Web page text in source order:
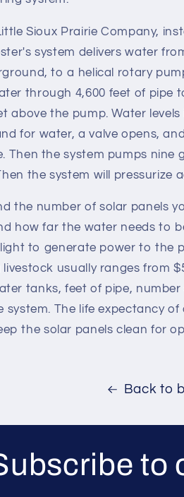
Sioux Prairie Company,
system delivers water
to a helical rotary
through 4,600 feet of pipe
above the pump. Water
for water, a valve opens,
Then the system pumps nine
the system will pressurize
the number of solar panels
how far the water needs to
to generate power to the
usually ranges from
tanks, feet of pipe,
system. The life expectancy of
the solar panels clean for
Back to
to